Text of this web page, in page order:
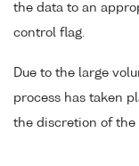
the data to an
control flag.
Due to the large
process has taken
the discretion of the